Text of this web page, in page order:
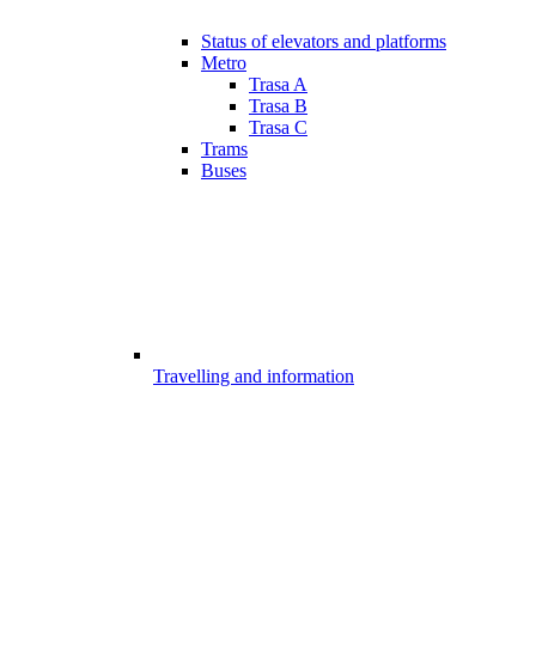
Status of elevators and platforms
Metro
Trasa A
Trasa B
Trasa C
Trams
Buses
Travelling and information